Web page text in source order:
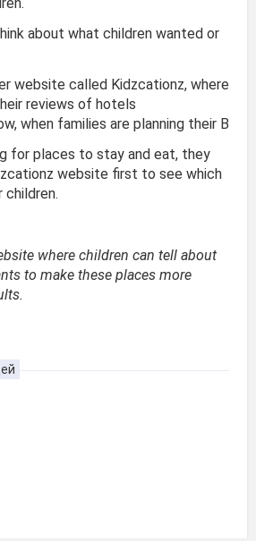
about what children wanted or
website called Kidzcationz, where
reviews of hotels
when families are planning their B
for places to stay and eat, they
website first to see which
where children can tell about
to make these places more